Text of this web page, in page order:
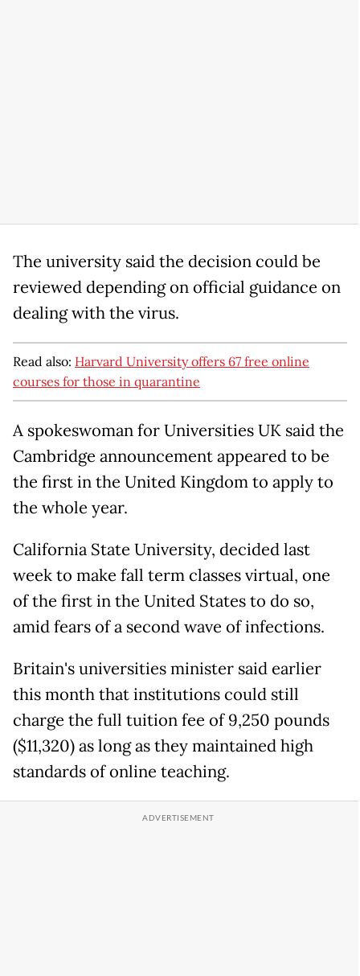
The university said the decision could be
reviewed depending on official guidance on
dealing with the virus.
Read also: Harvard University offers 67 free online
courses for those in quarantine
A spokeswoman for Universities UK said the
Cambridge announcement appeared to be
the first in the United Kingdom to apply to
the whole year.
California State University, decided last
week to make fall term classes virtual, one
of the first in the United States to do so,
amid fears of a second wave of infections.
Britain's universities minister said earlier
this month that institutions could still
charge the full tuition fee of 9,250 pounds
($11,320) as long as they maintained high
standards of online teaching.